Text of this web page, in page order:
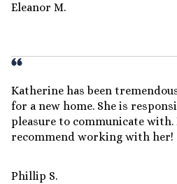
Eleanor M.
Katherine has been
for a new home. She is
pleasure to communicate
recommend working with her!
Phillip S.